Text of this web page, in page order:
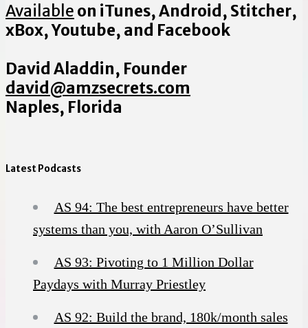
Available on iTunes, Android, Stitcher,
xBox, Youtube, and Facebook
David Aladdin, Founder
david@amzsecrets.com
Naples, Florida
Latest Podcasts
AS 94: The best entrepreneurs have better
systems than you, with Aaron O’Sullivan
AS 93: Pivoting to 1 Million Dollar
Paydays with Murray Priestley
AS 92: Build the brand, 180k/month sales